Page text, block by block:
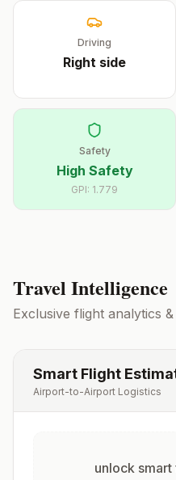
Driving
Right side
Safety
High Safety
GPI: 1.779
Travel Intelligence
Exclusive flight analytics
Smart Flight
Airport-to-Airport Logistics
unlock